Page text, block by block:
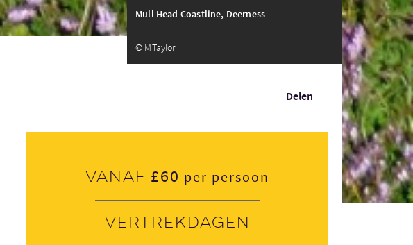
Mull Head Coastline, Deerness
© MTaylor
Delen
Vanaf £60 per persoon
Vertrekdagen